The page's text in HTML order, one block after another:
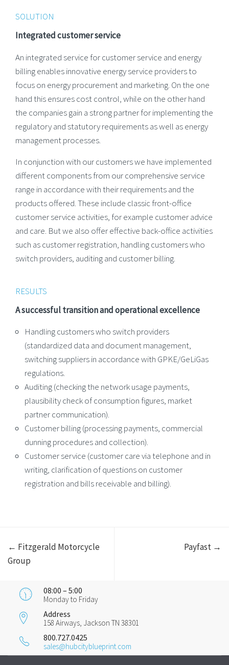
SOLUTION
Integrated customer service
An integrated service for customer service and energy
billing enables innovative energy service providers to
focus on energy procurement and marketing. On the one
hand this ensures cost control, while on the other hand
the companies gain a strong partner for implementing the
regulatory and statutory requirements as well as energy
management processes.
In conjunction with our customers we have implemented
different components from our comprehensive service
range in accordance with their requirements and the
products offered. These include classic front-office
customer service activities, for example customer advice
and care. But we also offer effective back-office activities
such as customer registration, handling customers who
switch providers, auditing and customer billing.
RESULTS
A successful transition and operational excellence
Handling customers who switch providers
(standardized data and document management,
switching suppliers in accordance with GPKE/GeLiGas
regulations.
Auditing (checking the network usage payments,
plausibility check of consumption figures, market
partner communication).
Customer billing (processing payments, commercial
dunning procedures and collection).
Customer service (customer care via telephone and in
writing, clarification of questions on customer
registration and bills receivable and billing).
← Fitzgerald Motorcycle
Group
Payfast →
08:00 – 5:00
Monday to Friday
Address
158 Airways, Jackson TN 38301
800.727.0425
sales@hubcityblueprint.com